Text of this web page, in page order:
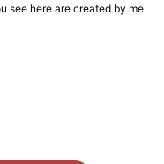
see here are created by me